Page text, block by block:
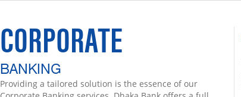
CORPORATE
BANKING
Providing a tailored solution is the essence of our